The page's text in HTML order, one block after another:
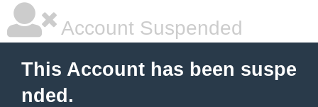
Account Suspended
This Account has been suspe
nded.